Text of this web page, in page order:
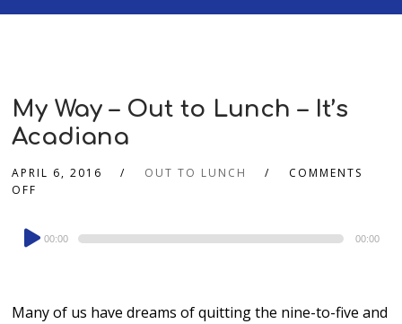
My Way – Out to Lunch – It’s
Acadiana
APRIL 6, 2016 OUT TO LUNCH
COMMENTS
OFF
Audio
Player
00:00 00:00
Many of us have dreams of quitting the nine-to-five and